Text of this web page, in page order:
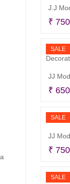
₹
SALE
₹
SALE
JJ
₹
SALE